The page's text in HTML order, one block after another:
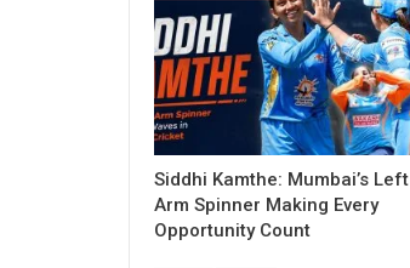
Siddhi Kamthe: Mumbai’s Left
Arm Spinner Making Every
Opportunity Count